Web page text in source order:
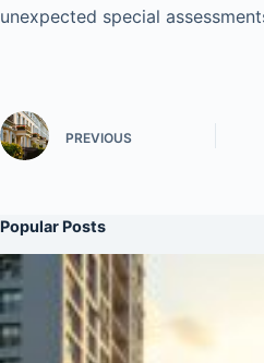
unexpected special
PREVIOUS
Popular Posts